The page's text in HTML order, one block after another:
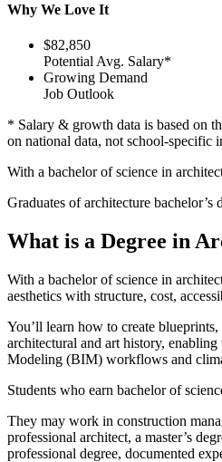
Why We Love It
$82,850
Potential Avg. Salary*
Growing Demand
Job Outlook
* Salary & growth data is based on
on national data, not school-specific
With a bachelor of science in
Graduates of architecture
What is a Degree in
With a bachelor of science in
aesthetics with structure, cost,
You’ll learn how to create
architectural and art history,
Modeling (BIM) workflows and
Students who earn bachelor of
They may work in construction
professional architect, a master’s
professional degree, documented